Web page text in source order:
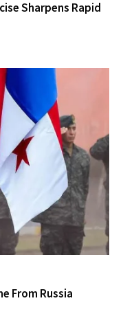
Sharpens Rapid
From Russia